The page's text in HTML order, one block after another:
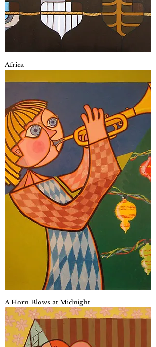
Africa
A Horn Blows at Midnight